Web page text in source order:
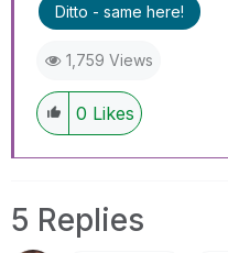
Ditto - same here!
1,759 Views
0 Likes
5 Replies